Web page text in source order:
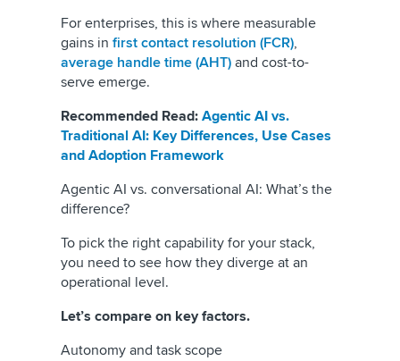
For enterprises, this is where measurable
gains in first contact resolution (FCR),
average handle time (AHT) and cost-to-
serve emerge.
Recommended Read: Agentic AI vs.
Traditional AI: Key Differences, Use Cases
and Adoption Framework
Agentic AI vs. conversational AI: What’s the
difference?
To pick the right capability for your stack,
you need to see how they diverge at an
operational level.
Let’s compare on key factors.
Autonomy and task scope